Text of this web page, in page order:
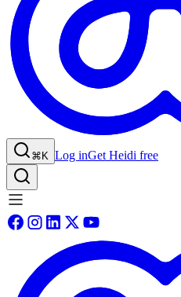
⌘K Log inGet Heidi free